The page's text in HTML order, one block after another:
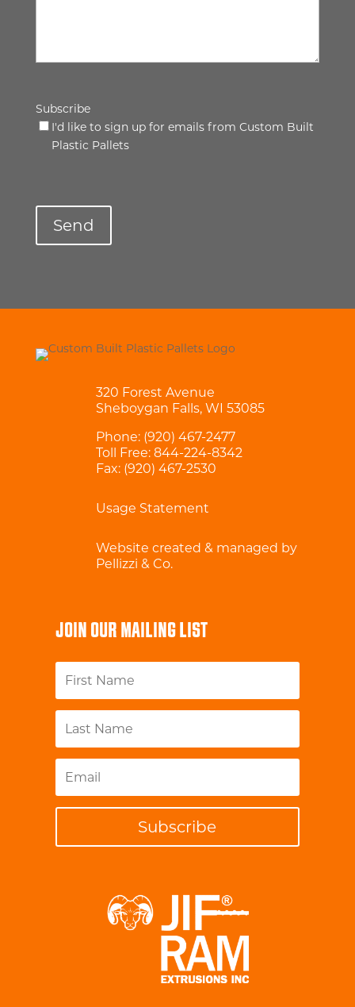
Subscribe
I'd like to sign up for emails from Custom Built
Plastic Pallets
320 Forest Avenue
Sheboygan Falls, WI 53085
Phone: (920) 467-2477
Toll Free: 844-224-8342
Fax: (920) 467-2530
Usage Statement
Website created & managed by
Pellizzi & Co.
JOIN OUR MAILING LIST
Subscribe